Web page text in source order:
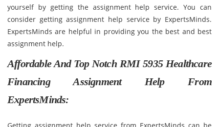
yourself by getting the assignment help service. You can
consider getting assignment help service by ExpertsMinds.
ExpertsMinds are helpful in providing you the best and best
assignment help.
Affordable And Top Notch RMI 5935 Healthcare
Financing Assignment Help From
ExpertsMinds: